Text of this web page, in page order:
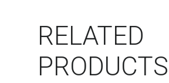
RELATED
PRODUCTS